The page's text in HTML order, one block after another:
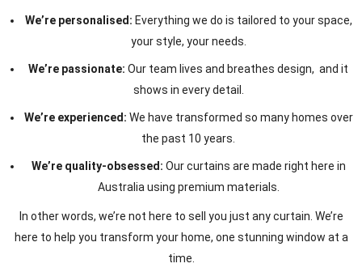
We’re personalised: Everything we do is tailored to your space,
your style, your needs.
We’re passionate: Our team lives and breathes design, and it
shows in every detail.
We’re experienced: We have transformed so many homes over
the past 10 years.
We’re quality-obsessed: Our curtains are made right here in
Australia using premium materials.
In other words, we’re not here to sell you just any curtain. We’re
here to help you transform your home, one stunning window at a
time.